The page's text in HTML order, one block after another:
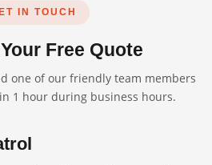
IN TOUCH
Free Quote
one of our friendly team members
1 hour during business hours.